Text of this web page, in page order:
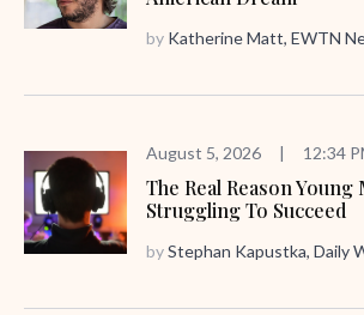
by Katherine Matt, EWTN
August 5, 2026 | 12:34
The Real Reason Young
Struggling To Succeed
byStephan Kapustka, Daily